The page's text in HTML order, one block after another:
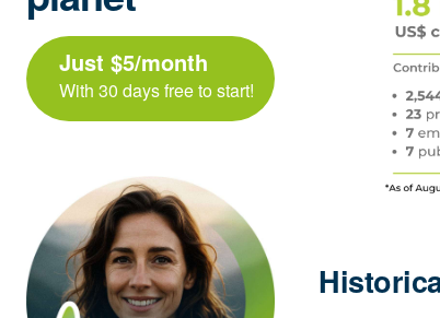
Just $5/month
With 30 days free to start!